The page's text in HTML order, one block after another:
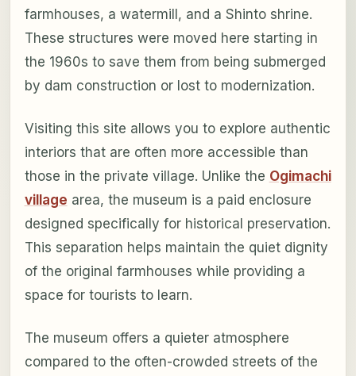
farmhouses, a watermill, and a Shinto shrine.
These structures were moved here starting in
the 1960s to save them from being submerged
by dam construction or lost to modernization.
Visiting this site allows you to explore authentic
interiors that are often more accessible than
those in the private village. Unlike the Ogimachi
village area, the museum is a paid enclosure
designed specifically for historical preservation.
This separation helps maintain the quiet dignity
of the original farmhouses while providing a
space for tourists to learn.
The museum offers a quieter atmosphere
compared to the often-crowded streets of the